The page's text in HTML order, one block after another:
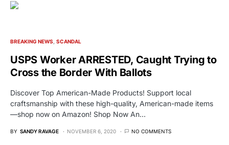
BREAKING NEWS SCANDAL
USPS Worker ARRESTED, Caught Trying to
Cross the Border With Ballots
Discover Top American-Made Products! Support local
craftsmanship with these high-quality, American-made items
—shop now on Amazon! Shop Now An…
BY SANDY RAVAGE NOVEMBER 6, 2020 NO COMMENTS